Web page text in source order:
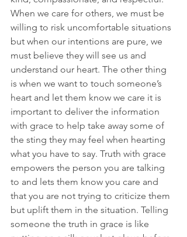
When we care for others, we must be
willing to risk uncomfortable situations
but when our intentions are pure, we
must believe they will see us and
understand our heart. The other thing
is when we want to touch someone’s
heart and let them know we care it is
important to deliver the information
with grace to help take away some of
the sting they may feel when hearting
what you have to say. Truth with grace
empowers the person you are talking
to and lets them know you care and
that you are not trying to criticize them
but uplift them in the situation. Telling
someone the truth in grace is like